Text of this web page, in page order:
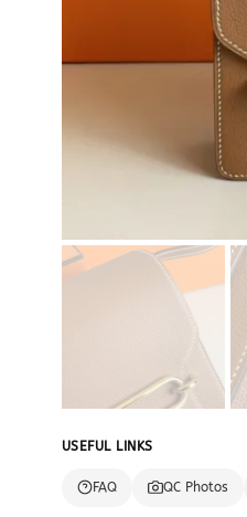
USEFUL LINKS
FAQ QC Photos